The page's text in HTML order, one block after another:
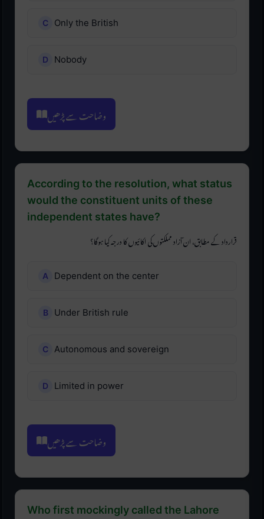
Only the British
Nobody
وضاحت سے پڑھیں
According to the resolution, what status
would the constituent units of these
independent states have?
قرارداد کے مطابق، ان آزاد مملکتوں کی اکائیوں کا درجہ کیا ہوگا؟
Dependent on the center
Under British rule
Autonomous and sovereign
Limited in power
وضاحت سے پڑھیں
Who first mockingly called the Lahore